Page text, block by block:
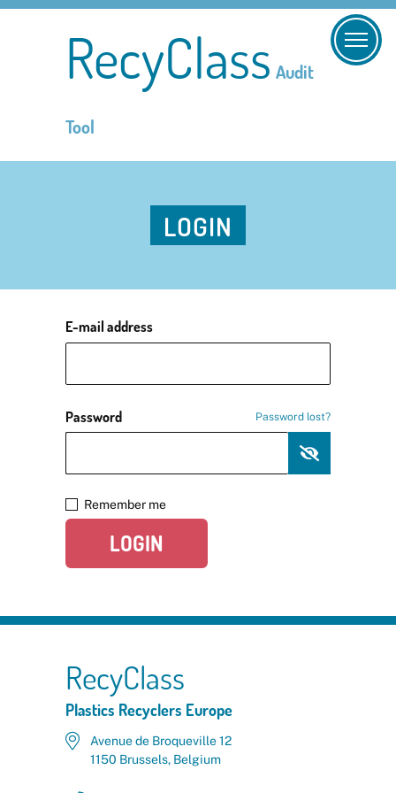
RecyClass Audit
Tool
LOGIN
E-mail address
Password Password lost?
Remember me
LOGIN
RecyClass
Plastics Recyclers Europe
Avenue de Broqueville 12
1150 Brussels, Belgium